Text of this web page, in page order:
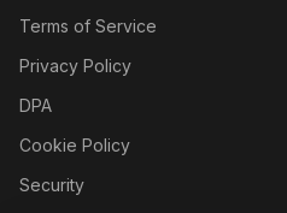
Terms of Service
Privacy Policy
DPA
Cookie Policy
Security